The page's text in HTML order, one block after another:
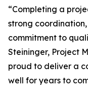
“Completing a
strong
commitment to
Steininger, Project
proud to deliver a
well for years to